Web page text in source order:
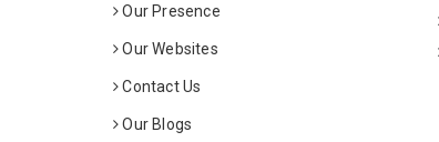
Our Presence
Our Websites
Contact Us
Our Blogs